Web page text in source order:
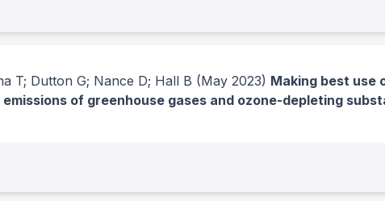
T; Dutton G; Nance D; Hall B (May 2023) Making best use
of greenhouse gases and ozone-depleting